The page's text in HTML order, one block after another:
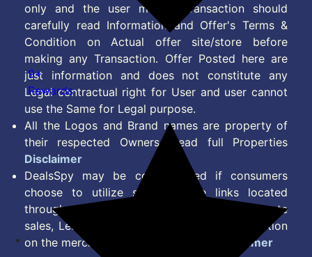
only and the user making transaction should
carefully read Information and Offer's Terms &
Condition on Actual offer site/store before
making any Transaction. Offer Posted here are
just information and does not constitute any
Legal contractual right for User and user cannot
use the Same for Legal purpose.
All the Logos and Brand names are property of
their respected Owners. Read full Properties
Disclaimer
DealsSpy may be compensated if consumers
choose to utilize some of the links located
throughout the content on this site and generate
sales, Lead, Signup, Joining or any other Action
on the merchant Platform. Read full
Disclaimer
9+
Rewards